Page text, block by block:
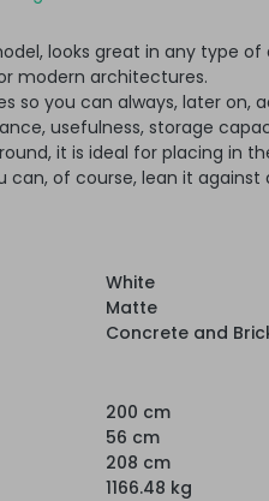
looks great in any type
modern architectures.
so you can always, later on,
usefulness, storage
it is ideal for placing in
can, of course, lean it against
White
Matte
Concrete and
200 cm
56 cm
208 cm
1166.48 kg